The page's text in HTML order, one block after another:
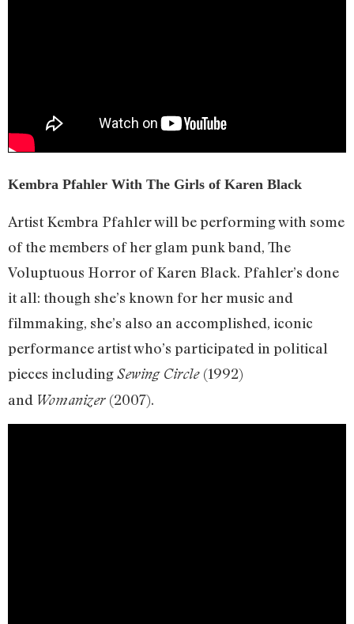
Kembra Pfahler With The Girls of Karen Black
Artist Kembra Pfahler will be performing with some
of the members of her glam punk band, The
Voluptuous Horror of Karen Black. Pfahler’s done
it all: though she’s known for her music and
filmmaking, she’s also an accomplished, iconic
performance artist who’s participated in political
pieces includingSewing Circle (1992)
and Womanizer (2007).